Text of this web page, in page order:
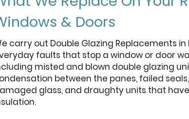
& Doors
carry out Double Glazing Replacements
faults that stop a window or door
misted and blown double glazing
between the panes, failed
glass, and draughty units that